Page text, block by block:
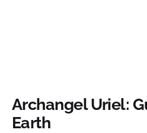
Archangel Uriel:
Earth